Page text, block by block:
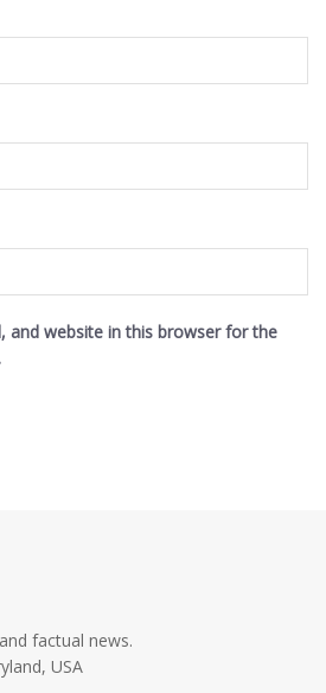
and website in this browser for the
factual news.
USA